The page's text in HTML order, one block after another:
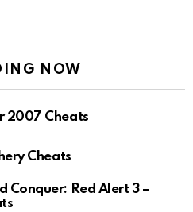
NOW
2007 Cheats
Cheats
Conquer: Red Alert 3 –